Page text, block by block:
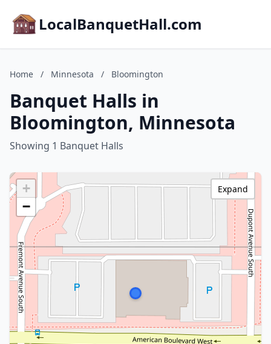
LocalBanquetHall.com
Home / Minnesota / Bloomington
Banquet Halls in
Bloomington, Minnesota
Showing 1 Banquet Halls
+
−
Expand